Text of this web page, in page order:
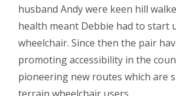
husband Andy were keen hill
health meant Debbie had to start
wheelchair. Since then the pair
promoting accessibility in the
pioneering new routes which are